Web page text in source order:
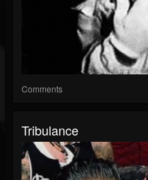
Comments
Tribulance